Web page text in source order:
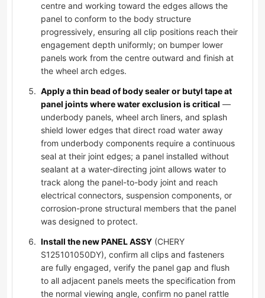
centre and working toward the edges allows the
panel to conform to the body structure
progressively, ensuring all clip positions reach their
engagement depth uniformly; on bumper lower
panels work from the centre outward and finish at
the wheel arch edges.
Apply a thin bead of body sealer or butyl tape at
panel joints where water exclusion is critical —
underbody panels, wheel arch liners, and splash
shield lower edges that direct road water away
from underbody components require a continuous
seal at their joint edges; a panel installed without
sealant at a water-directing joint allows water to
track along the panel-to-body joint and reach
electrical connectors, suspension components, or
corrosion-prone structural members that the panel
was designed to protect.
Install the new PANEL ASSY (CHERY
S125101050DY), confirm all clips and fasteners
are fully engaged, verify the panel gap and flush
to all adjacent panels meets the specification from
the normal viewing angle, confirm no panel rattle